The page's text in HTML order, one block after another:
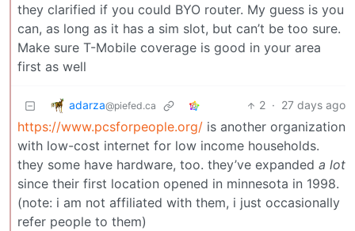
they clarified if you could BYO router. My guess is you
can, as long as it has a sim slot, but can’t be too sure.
Make sure T-Mobile coverage is good in your area
first as well
adarza@piefed.ca 2 · 27 days ago
https://www.pcsforpeople.org/ is another organization
with low-cost internet for low income households.
they some have hardware, too. they’ve expanded a lot
since their first location opened in minnesota in 1998.
(note: i am not affiliated with them, i just occasionally
refer people to them)